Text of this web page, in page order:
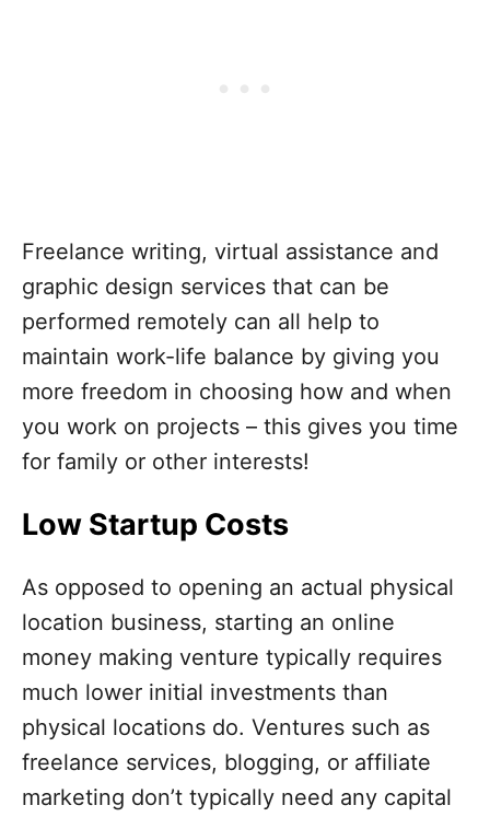
Freelance writing, virtual assistance and
graphic design services that can be
performed remotely can all help to
maintain work-life balance by giving you
more freedom in choosing how and when
you work on projects – this gives you time
for family or other interests!
Low Startup Costs
As opposed to opening an actual physical
location business, starting an online
money making venture typically requires
much lower initial investments than
physical locations do. Ventures such as
freelance services, blogging, or affiliate
marketing don’t typically need any capital